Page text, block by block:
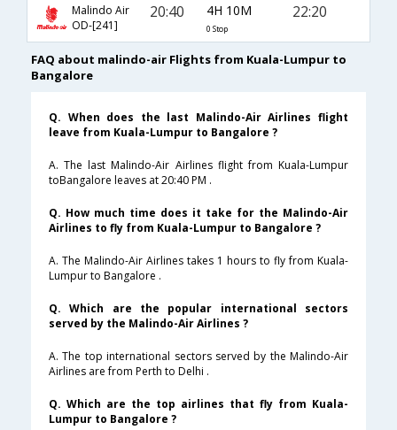
Malindo Air
OD-[241]
20:40 4H 10M
0 Stop
22:20
FAQ about malindo-air Flights from Kuala-Lumpur to
Bangalore
Q. When does the last Malindo-Air Airlines flight
leave from Kuala-Lumpur to Bangalore ?
A. The last Malindo-Air Airlines flight from Kuala-Lumpur
toBangalore leaves at 20:40 PM .
Q. How much time does it take for the Malindo-Air
Airlines to fly from Kuala-Lumpur to Bangalore ?
A. The Malindo-Air Airlines takes 1 hours to fly from Kuala-
Lumpur to Bangalore .
Q. Which are the popular international sectors
served by the Malindo-Air Airlines ?
A. The top international sectors served by the Malindo-Air
Airlines are from Perth to Delhi .
Q. Which are the top airlines that fly from Kuala-
Lumpur to Bangalore ?